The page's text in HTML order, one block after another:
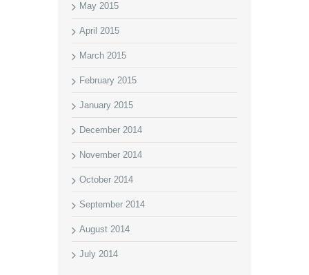
May 2015
April 2015
March 2015
February 2015
January 2015
December 2014
November 2014
October 2014
September 2014
August 2014
July 2014